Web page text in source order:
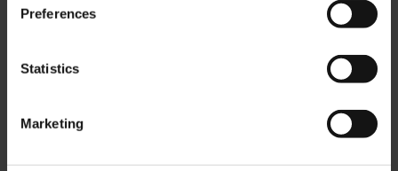
Preferences
Statistics
Marketing